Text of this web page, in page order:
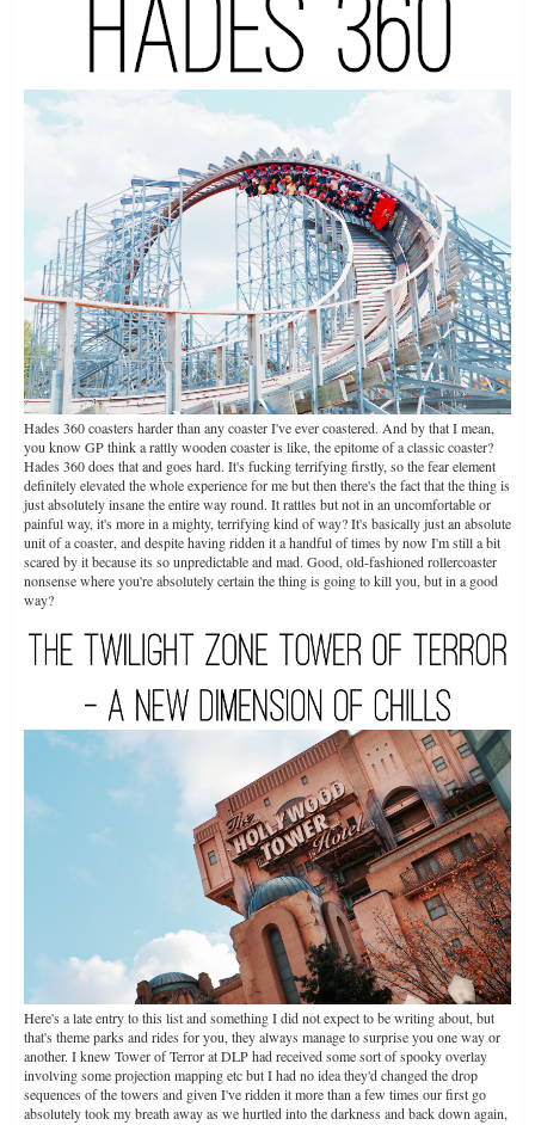
Hades 360 coasters harder than any coaster I've ever coastered. And by that I mean,
you know GP think a rattly wooden coaster is like, the epitome of a classic coaster?
Hades 360 does that and goes hard. It's fucking terrifying firstly, so the fear element
definitely elevated the whole experience for me but then there's the fact that the thing is
just absolutely insane the entire way round. It rattles but not in an uncomfortable or
painful way, it's more in a mighty, terrifying kind of way? It's basically just an absolute
unit of a coaster, and despite having ridden it a handful of times by now I'm still a bit
scared by it because its so unpredictable and mad. Good, old-fashioned rollercoaster
nonsense where you're absolutely certain the thing is going to kill you, but in a good
way?
Here's a late entry to this list and something I did not expect to be writing about, but
that's theme parks and rides for you, they always manage to surprise you one way or
another. I knew Tower of Terror at DLP had received some sort of spooky overlay
involving some projection mapping etc but I had no idea they'd changed the drop
sequences of the towers and given I've ridden it more than a few times our first go
absolutely took my breath away as we hurtled into the darkness and back down again,